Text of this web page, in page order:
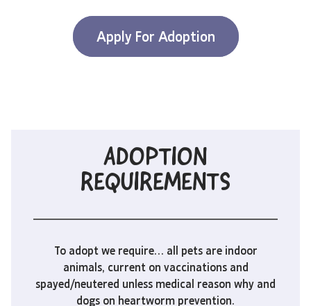
Apply For Adoption
ADOPTION
REQUIREMENTS
To adopt we require… all pets are indoor
animals, current on vaccinations and
spayed/neutered unless medical reason why and
dogs on heartworm prevention.